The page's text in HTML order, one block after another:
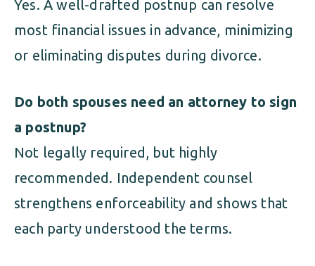
Yes. A well-drafted postnup can resolve
most financial issues in advance, minimizing
or eliminating disputes during divorce.
Do both spouses need an attorney to sign
a postnup?
Not legally required, but highly
recommended. Independent counsel
strengthens enforceability and shows that
each party understood the terms.